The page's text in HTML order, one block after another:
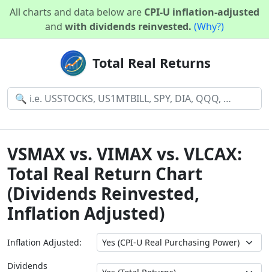
All charts and data below are CPI-U inflation-adjusted
and with dividends reinvested. (Why?)
Total Real Returns
VSMAX vs. VIMAX vs. VLCAX:
Total Real Return Chart
(Dividends Reinvested,
Inflation Adjusted)
Inflation Adjusted:
Dividends